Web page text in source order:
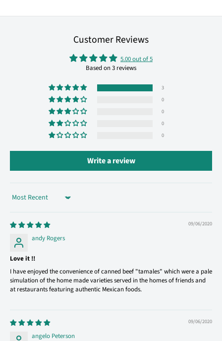
Customer Reviews
5.00 out of 5
Based on 3 reviews
3
0
0
0
0
Write a review
Sort by
09/06/2020
andy Rogers
Love it !!
I have enjoyed the convenience of canned beef "tamales" which were a pale
simulation of the home made varieties served in the homes of friends and
at restaurants featuring authentic Mexican foods.
09/06/2020
angelo Peterson